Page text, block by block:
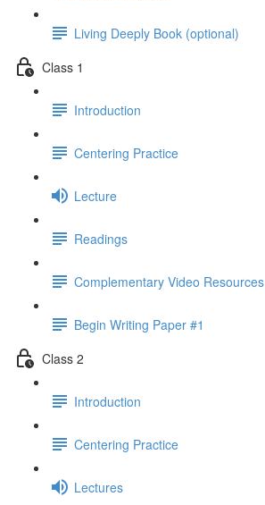
Living Deeply Book (optional)
Class 1
Introduction
Centering Practice
Lecture
Readings
Complementary Video Resources
Begin Writing Paper #1
Class 2
Introduction
Centering Practice
Lectures